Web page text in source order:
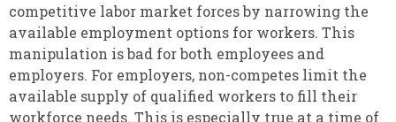
competitive labor market forces by narrowing the
available employment options for workers. This
manipulation is bad for both employees and
employers. For employers, non-competes limit the
available supply of qualified workers to fill their
workforce needs. This is especially true at a time of